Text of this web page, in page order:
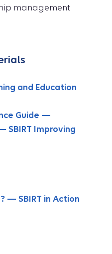
management
and Education
Guide —
SBIRT Improving
— SBIRT in Action